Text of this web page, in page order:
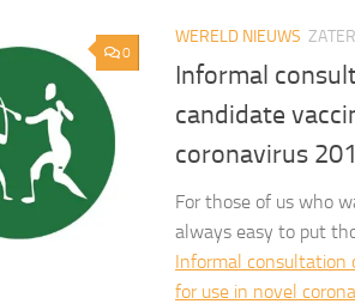
0
WERELD NIEUWS
Informal
candidate
coronavirus
For those of us who
always easy to put
Informal consultation
for use in novel